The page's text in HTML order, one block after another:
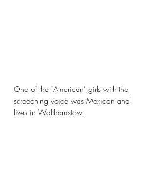
One of the 'American' girls with the
screeching voice was Mexican and
lives in Walthamstow.